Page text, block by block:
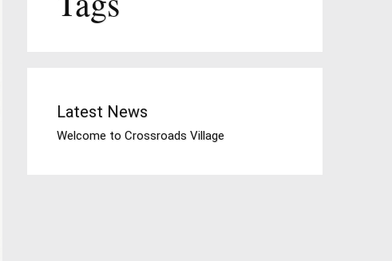
Latest News
Welcome to Crossroads Village